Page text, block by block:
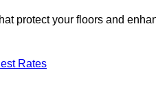
protect your floors and
Rates